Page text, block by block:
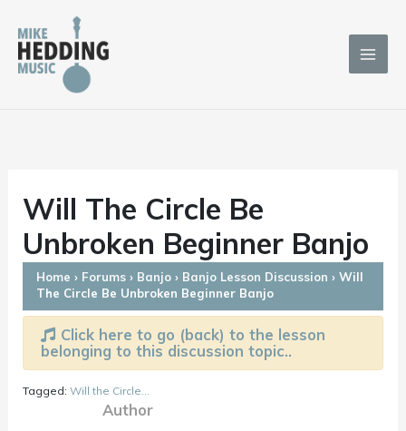
content
Will The Circle Be
Unbroken Beginner Banjo
Home › Forums › Banjo › Banjo Lesson Discussion › Will
The Circle Be Unbroken Beginner Banjo
Click here to go (back) to the lesson
belonging to this discussion topic..
Tagged:Will the Circle...
Author